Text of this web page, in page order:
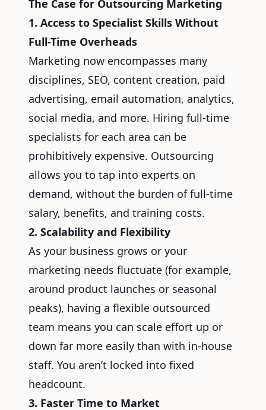
The Case for Outsourcing Marketing
1. Access to Specialist Skills Without
Full-Time Overheads
Marketing now encompasses many
disciplines, SEO, content creation, paid
advertising, email automation, analytics,
social media, and more. Hiring full-time
specialists for each area can be
prohibitively expensive. Outsourcing
allows you to tap into experts on
demand, without the burden of full-time
salary, benefits, and training costs.
2. Scalability and Flexibility
As your business grows or your
marketing needs fluctuate (for example,
around product launches or seasonal
peaks), having a flexible outsourced
team means you can scale effort up or
down far more easily than with in-house
staff. You aren’t locked into fixed
headcount.
3. Faster Time to Market